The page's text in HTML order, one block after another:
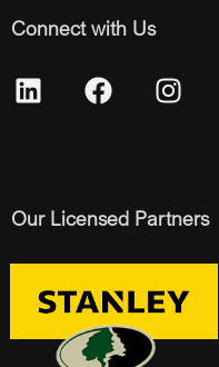
Connect with Us
Our Licensed Partners